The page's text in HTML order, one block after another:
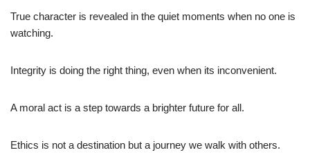
True character is revealed in the quiet moments when no one is
watching.
Integrity is doing the right thing, even when its inconvenient.
A moral act is a step towards a brighter future for all.
Ethics is not a destination but a journey we walk with others.